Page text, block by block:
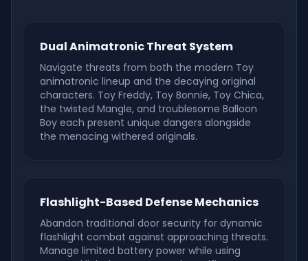
Dual Animatronic Threat System
Navigate threats from both the modern Toy
animatronic lineup and the decaying original
characters. Toy Freddy, Toy Bonnie, Toy Chica,
the twisted Mangle, and troublesome Balloon
Boy each present unique dangers alongside
the menacing withered originals.
Flashlight-Based Defense Mechanics
Abandon traditional door security for dynamic
flashlight combat against approaching threats.
Manage limited battery power while using